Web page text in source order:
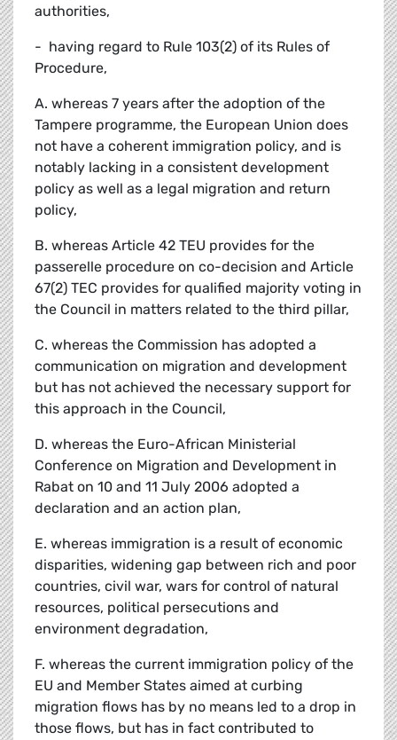
authorities,
- having regard to Rule 103(2) of its Rules of
Procedure,
A. whereas 7 years after the adoption of the
Tampere programme, the European Union does
not have a coherent immigration policy, and is
notably lacking in a consistent development
policy as well as a legal migration and return
policy,
B. whereas Article 42 TEU provides for the
passerelle procedure on co-decision and Article
67(2) TEC provides for qualified majority voting in
the Council in matters related to the third pillar,
C. whereas the Commission has adopted a
communication on migration and development
but has not achieved the necessary support for
this approach in the Council,
D. whereas the Euro-African Ministerial
Conference on Migration and Development in
Rabat on 10 and 11 July 2006 adopted a
declaration and an action plan,
E. whereas immigration is a result of economic
disparities, widening gap between rich and poor
countries, civil war, wars for control of natural
resources, political persecutions and
environment degradation,
F. whereas the current immigration policy of the
EU and Member States aimed at curbing
migration flows has by no means led to a drop in
those flows, but has in fact contributed to